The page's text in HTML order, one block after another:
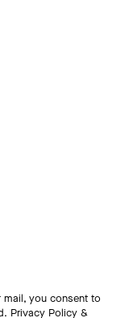
you consent to
Privacy Policy &